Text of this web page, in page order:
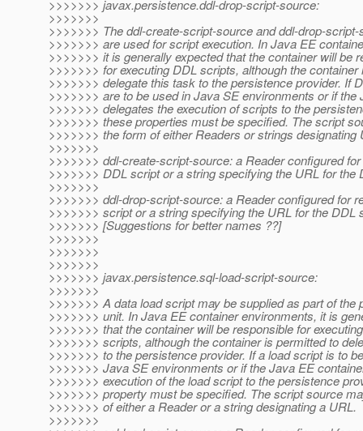
>>>>>>> javax.persistence.ddl-drop-script-source:
>>>>>>>
>>>>>>> The ddl-create-script-source and ddl-drop-
>>>>>>> are used for script execution. In Java EE
>>>>>>> it is generally expected that the container will be
>>>>>>> for executing DDL scripts, although the container
>>>>>>> delegate this task to the persistence provider. If
>>>>>>> are to be used in Java SE environments or if the
>>>>>>> delegates the execution of scripts to the
>>>>>>> these properties must be specified. The script
>>>>>>> the form of either Readers or strings designating
>>>>>>>
>>>>>>> ddl-create-script-source: a Reader configured
>>>>>>> DDL script or a string specifying the URL for the
>>>>>>>
>>>>>>> ddl-drop-script-source: a Reader configured for
>>>>>>> script or a string specifying the URL for the DDL
>>>>>>> [Suggestions for better names ??]
>>>>>>>
>>>>>>>
>>>>>>>
>>>>>>> javax.persistence.sql-load-script-source:
>>>>>>>
>>>>>>> A data load script may be supplied as part of the
>>>>>>> unit. In Java EE container environments, it is
>>>>>>> that the container will be responsible for
>>>>>>> scripts, although the container is permitted to
>>>>>>> to the persistence provider. If a load script is to
>>>>>>> Java SE environments or if the Java EE
>>>>>>> execution of the load script to the persistence
>>>>>>> property must be specified. The script source
>>>>>>> of either a Reader or a string designating a URL.
>>>>>>>